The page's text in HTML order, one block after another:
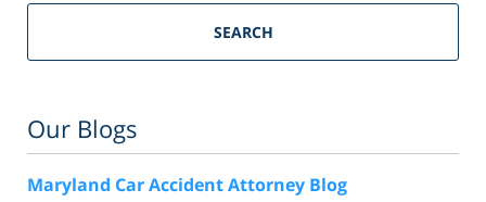
SEARCH
Our Blogs
Maryland Car Accident Attorney Blog